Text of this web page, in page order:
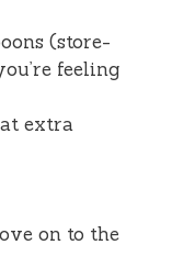
(store-
feeling
extra
on to the